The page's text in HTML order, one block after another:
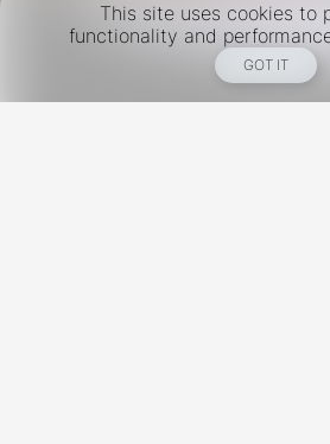
This site uses cookies to
functionality and
GOT IT